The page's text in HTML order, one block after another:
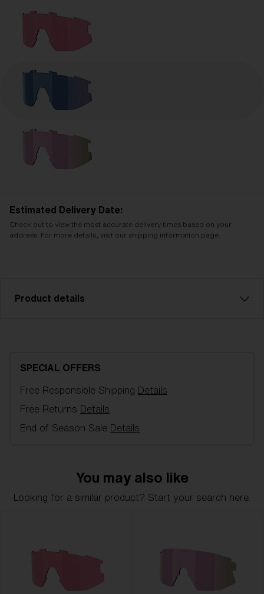
Estimated Delivery Date:
Check out to view the most accurate delivery times based on your
address. For more details, visit our shipping information page.
Product details
18%.
Model name:Fusion/Matrix Replacement Lenses
Item no:AZB7004LS 000005
Lens color:Brown Blue Mirror
SPECIAL OFFERS
Free Responsible Shipping Details
Free Returns Details
End of Season Sale Details
You may also like
Looking for a similar product? Start your search here.